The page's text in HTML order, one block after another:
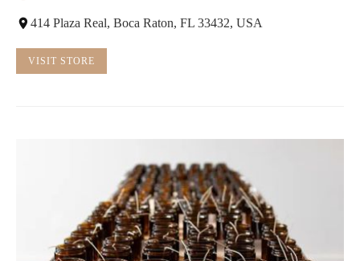
414 Plaza Real, Boca Raton, FL 33432, USA
VISIT STORE